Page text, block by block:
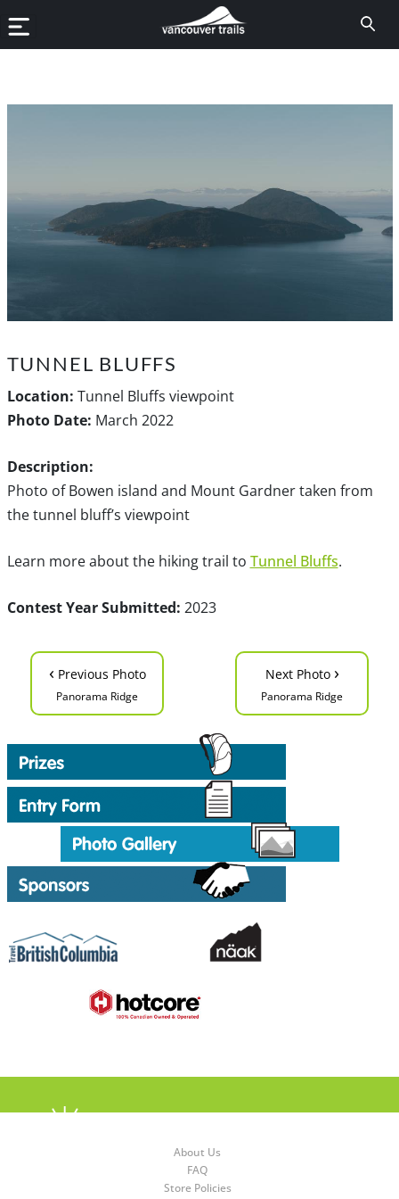
TUNNEL BLUFFS
Location: Tunnel Bluffs viewpoint
Photo Date: March 2022
Description:
Photo of Bowen island and Mount Gardner taken from
the tunnel bluff’s viewpoint
Learn more about the hiking trail to Tunnel Bluffs.
Contest Year Submitted: 2023
‹ Previous Photo
Panorama Ridge
Next Photo ›
Panorama Ridge
About Us
FAQ
Store Policies